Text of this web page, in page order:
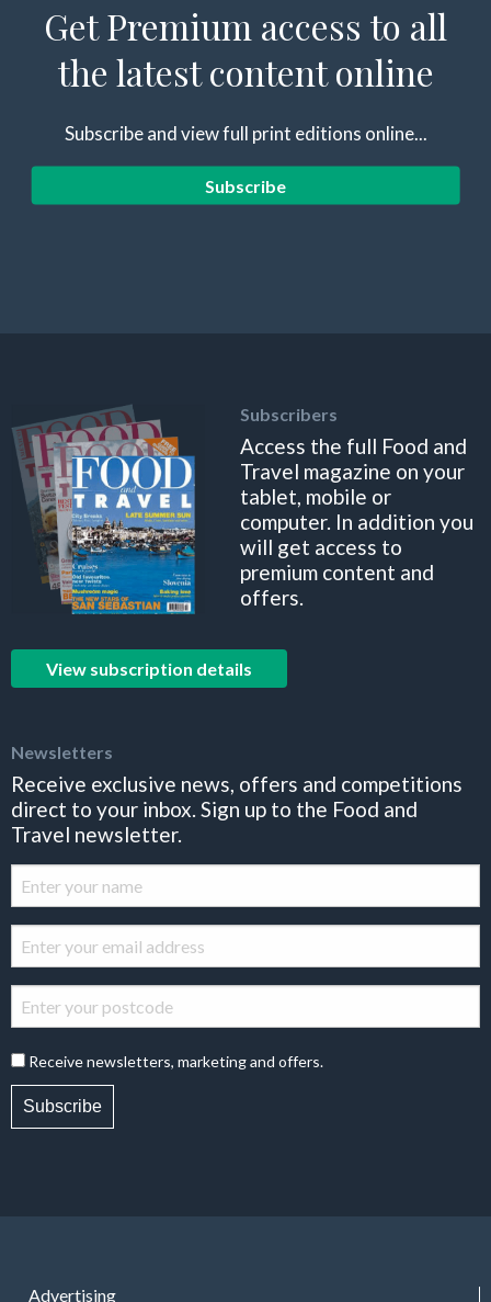
Get Premium access to all
the latest content online
Subscribe and view full print editions online...
Subscribe
Subscribers
Access the full Food and
Travel magazine on your
tablet, mobile or
computer. In addition you
will get access to
premium content and
offers.
View subscription details
Newsletters
Receive exclusive news, offers and competitions
direct to your inbox. Sign up to the Food and
Travel newsletter.
Receive newsletters, marketing and offers.
Subscribe
Advertising